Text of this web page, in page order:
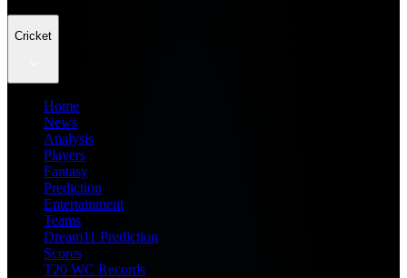
Cricket
Home
News
Analysis
Players
Fantasy
Prediction
Entertainment
Teams
Dream11 Prediction
Scores
T20 WC Records